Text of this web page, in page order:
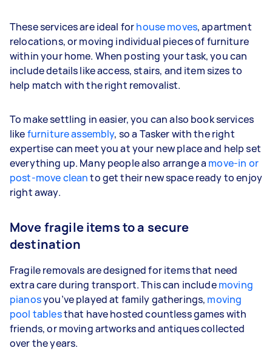
These services are ideal forhouse moves, apartment
relocations, or moving individual pieces of furniture
within your home. When posting your task, you can
include details like access, stairs, and item sizes to
help match with the right removalist.
To make settling in easier, you can also book services
likefurniture assembly, so a Tasker with the right
expertise can meet you at your new place and help set
everything up. Many people also arrange a move-in or
post-move cleanto get their new space ready to enjoy
right away.
Move fragile items to a secure
destination
Fragile removals are designed for items that need
extra care during transport. This can includemoving
pianosyou’ve played at family gatherings, moving
pool tablesthat have hosted countless games with
friends, or moving artworks and antiques collected
over the years.